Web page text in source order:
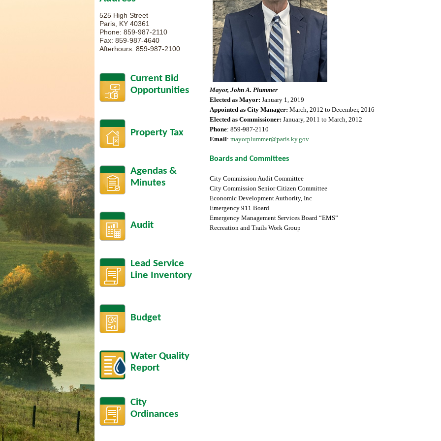
525 High Street
Paris, KY 40361
Phone: 859-987-2110
Fax: 859-987-4640
Afterhours: 859-987-2100
Current Bid
Opportunities
Property Tax
Agendas &
Minutes
Audit
Lead Service
Line Inventory
Budget
Water Quality
Report
City
Ordinances
Mayor, John A. Plummer
Elected as Mayor: January 1, 2019
Appointed as City Manager: March, 2012 to December, 2016
Elected as Commissioner: January, 2011 to March, 2012
Phone: 859-987-2110
Email: mayorplummer@paris.ky.gov
Boards and Committees
City Commission Audit Committee
City Commission Senior Citizen Committee
Economic Development Authority, Inc
Emergency 911 Board
Emergency Management Services Board “EMS”
Recreation and Trails Work Group